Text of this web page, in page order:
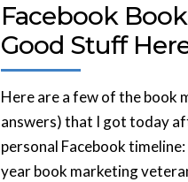
Facebook
Good Stuff
Here are a few of the book
answers) that I got today
personal Facebook
year book marketing